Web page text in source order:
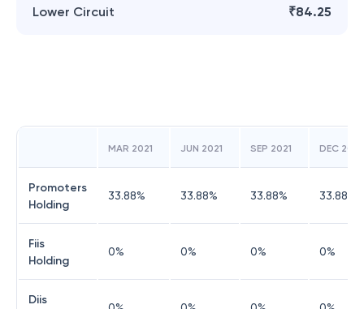
Lower Circuit ₹84.25
MAR 2021 JUN 2021 SEP 2021 DEC 2021
Promoters
Holding
33.88% 33.88% 33.88% 33.88
Fiis
Holding
0% 0% 0% 0%
Diis